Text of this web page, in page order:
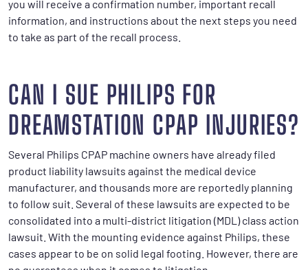
you will receive a confirmation number, important recall
information, and instructions about the next steps you need
to take as part of the recall process.
CAN I SUE PHILIPS FOR
DREAMSTATION CPAP INJURIES?
Several Philips CPAP machine owners have already filed
product liability lawsuits against the medical device
manufacturer, and thousands more are reportedly planning
to follow suit. Several of these lawsuits are expected to be
consolidated into a multi-district litigation (MDL) class action
lawsuit. With the mounting evidence against Philips, these
cases appear to be on solid legal footing. However, there are